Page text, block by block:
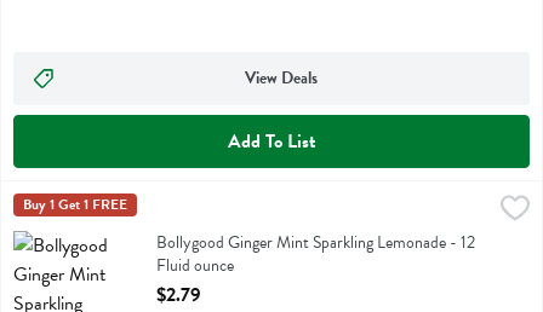
View Deals
Add To List
Bollygood Ginger Mint Sparkling Lemonade - 12 Fluid ounce
$2.79
Bollygood Ginger Mint Sparkling Lemonade
Bollygood
Buy 1 Get 1 FREE
Bollygood Ginger Mint Sparkling Lemonade - 12
Fluid ounce
Open Product Description
$2.79